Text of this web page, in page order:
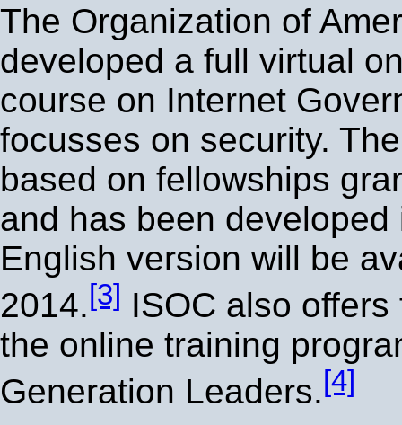
The Organization of
developed a full virtual
course on Internet
focusses on security.
based on fellowships
and has been
English version will be
2014. [3] ISOC also
the online training
Generation Leaders. [4]